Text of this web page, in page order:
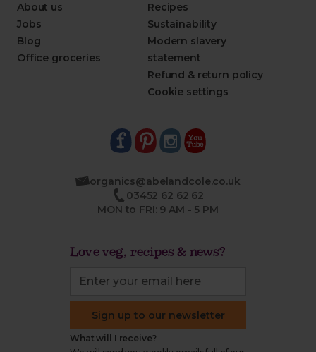
About us
Jobs
Blog
Office groceries
Recipes
Sustainability
Modern slavery
statement
Refund & return policy
Cookie settings
organics@abelandcole.co.uk
03452 62 62 62
MON to FRI: 9 AM - 5 PM
Love veg, recipes & news?
Sign up to our newsletter
What will I receive?